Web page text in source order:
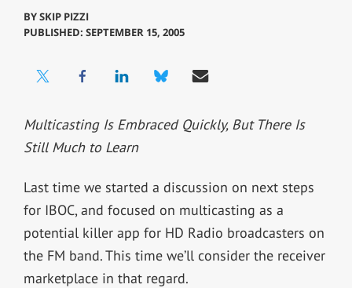
BYSKIP PIZZI
PUBLISHED: SEPTEMBER 15, 2005
Multicasting Is Embraced Quickly, But There Is
Still Much to Learn
Last time we started a discussion on next steps
for IBOC, and focused on multicasting as a
potential killer app for HD Radio broadcasters on
the FM band. This time we’ll consider the receiver
marketplace in that regard.